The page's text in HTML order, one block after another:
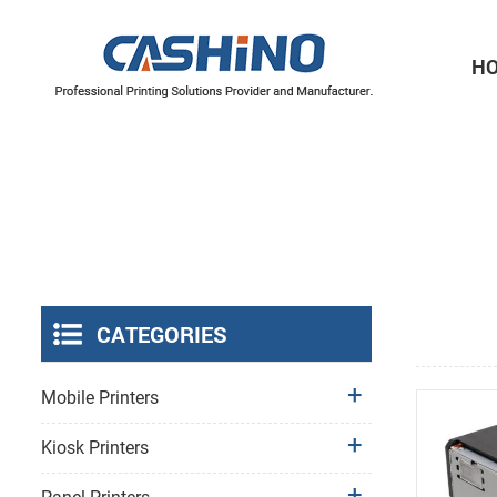
CATEGORIES
Mobile Printers
Kiosk Printers